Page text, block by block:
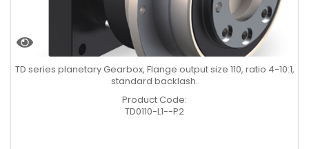
TD series planetary Gearbox, Flange output size 110, ratio 4-10:1,
standard backlash.
Product Code:
TD0110-L1--P2